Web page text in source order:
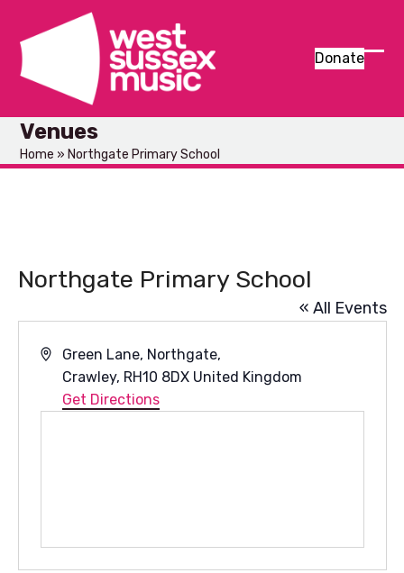
content
Donate
Venues
Home » Northgate Primary School
Northgate Primary School
« All Events
Address
Green Lane, Northgate,
Crawley, RH10 8DX United Kingdom
Get Directions